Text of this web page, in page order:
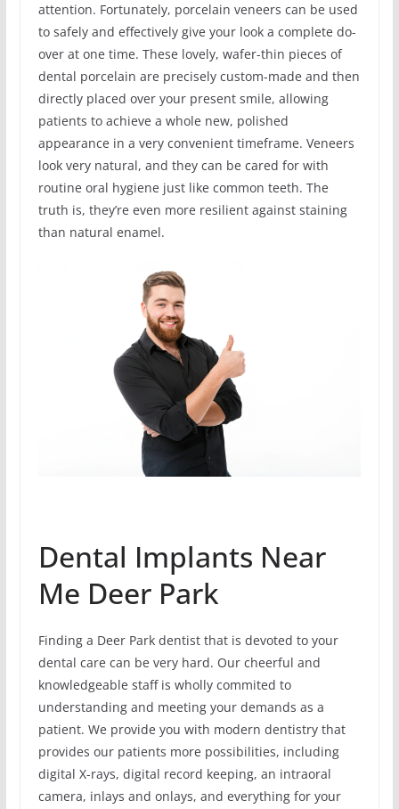
attention. Fortunately, porcelain veneers can be used
to safely and effectively give your look a complete do-
over at one time. These lovely, wafer-thin pieces of
dental porcelain are precisely custom-made and then
directly placed over your present smile, allowing
patients to achieve a whole new, polished
appearance in a very convenient timeframe. Veneers
look very natural, and they can be cared for with
routine oral hygiene just like common teeth. The
truth is, they’re even more resilient against staining
than natural enamel.
Dental Implants Near
Me Deer Park
Finding a Deer Park dentist that is devoted to your
dental care can be very hard. Our cheerful and
knowledgeable staff is wholly commited to
understanding and meeting your demands as a
patient. We provide you with modern dentistry that
provides our patients more possibilities, including
digital X-rays, digital record keeping, an intraoral
camera, inlays and onlays, and everything for your